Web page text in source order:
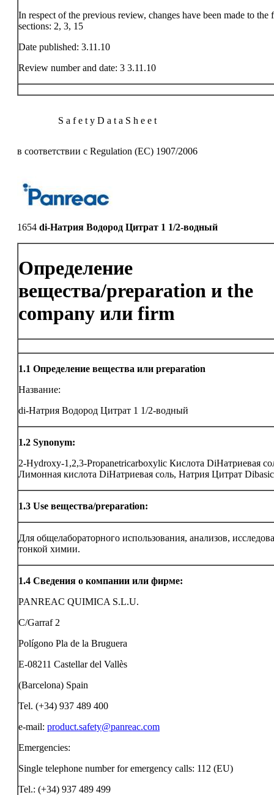
In respect of the previous review, changes have been made to
sections: 2, 3, 15
Date published: 3.11.10
Review number and date: 3 3.11.10
S a f e t y D a t a S h e e t
в соответствии с Regulation (EC) 1907/2006
1654 di-Натрия Водород Цитрат 1 1/2-водный
Определение
вещества/preparation и the
company или firm
1.1 Определение вещества или preparation
Название:
di-Натрия Водород Цитрат 1 1/2-водный
1.2 Synonym:
2-Hydroxy-1,2,3-Propanetricarboxylic Кислота DiНатриевая
Лимонная кислота DiНатриевая соль, Натрия Цитрат Dibasic
1.3 Use вещества/preparation:
Для общелабораторного использования, анализов,
тонкой химии.
1.4 Сведения о компании или фирме:
PANREAC QUIMICA S.L.U.
C/Garraf 2
Polígono Pla de la Bruguera
E-08211 Castellar del Vallès
(Barcelona) Spain
Tel. (+34) 937 489 400
e-mail: product.safety@panreac.com
Emergencies:
Single telephone number for emergency calls: 112 (EU)
Tel.: (+34) 937 489 499